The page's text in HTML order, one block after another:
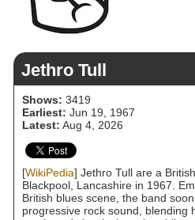
Jethro Tull
Shows: 3419
Earliest: Jun 19, 1967
Latest: Aug 4, 2026
[WikiPedia] Jethro Tull are a
Blackpool, Lancashire in 1967.
British blues scene, the band
progressive rock sound, blending